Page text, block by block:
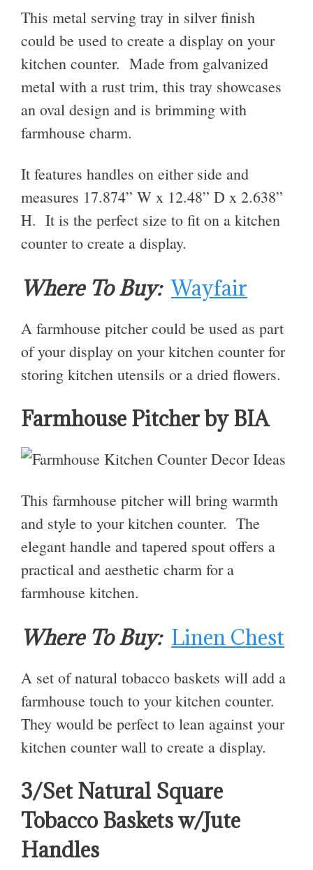
This metal serving tray in silver finish
could be used to create a display on your
kitchen counter. Made from galvanized
metal with a rust trim, this tray showcases
an oval design and is brimming with
farmhouse charm.
It features handles on either side and
measures 17.874” W x 12.48” D x 2.638”
H. It is the perfect size to fit on a kitchen
counter to create a display.
Where To Buy: Wayfair
A farmhouse pitcher could be used as part
of your display on your kitchen counter for
storing kitchen utensils or a dried flowers.
Farmhouse Pitcher by BIA
This farmhouse pitcher will bring warmth
and style to your kitchen counter. The
elegant handle and tapered spout offers a
practical and aesthetic charm for a
farmhouse kitchen.
Where To Buy: Linen Chest
A set of natural tobacco baskets will add a
farmhouse touch to your kitchen counter.
They would be perfect to lean against your
kitchen counter wall to create a display.
3/Set Natural Square
Tobacco Baskets w/Jute
Handles